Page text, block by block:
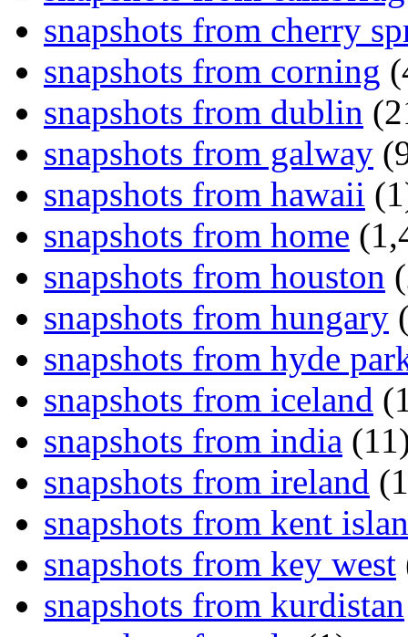
snapshots from cherry
snapshots from corning
snapshots from dublin
snapshots from galway
snapshots from hawaii
snapshots from home
snapshots from houston
snapshots from hungary
snapshots from hyde
snapshots from iceland
snapshots from india
snapshots from ireland
snapshots from kent
snapshots from key west
snapshots from kurdistan